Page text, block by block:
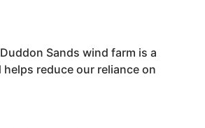
Sands wind farm is a
reduce our reliance on